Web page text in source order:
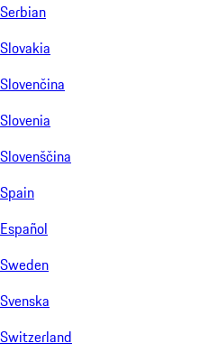
Serbian
Slovakia
Slovenčina
Slovenia
Slovenščina
Spain
Español
Sweden
Svenska
Switzerland